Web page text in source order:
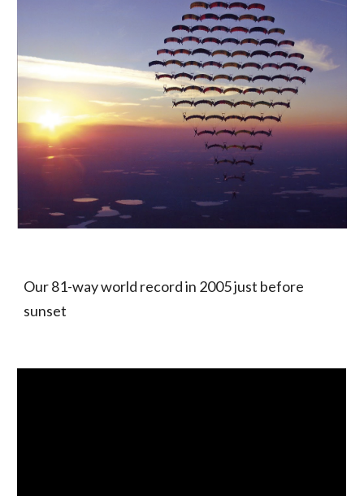
Our 81-way world record in 2005 just before
sunset